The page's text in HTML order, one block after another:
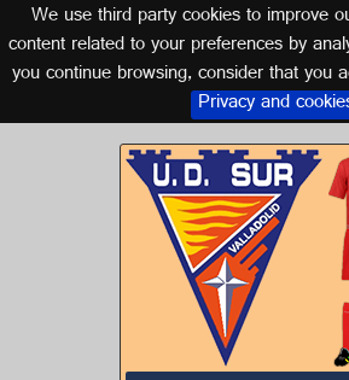
We use third party cookies to improve
content related to your preferences by
you continue browsing, consider that you
Privacy and
Logo of U.D.
CASTILLA Y